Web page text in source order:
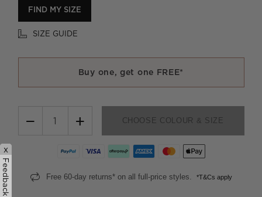
FIND MY SIZE
SIZE GUIDE
Buy one, get one FREE*
− + CHOOSE COLOUR & SIZE
Free 60-day returns* on all full-price styles. *T&Cs apply
x
Feedback